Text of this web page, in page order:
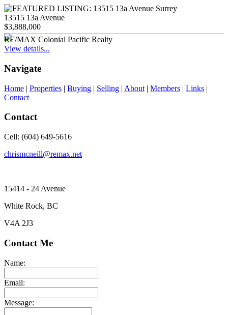
13515 13a Avenue
$3,888,000
RE/MAX Colonial Pacific Realty
View details...
Navigate
Home | Properties | Buying | Selling | About | Members | Links |
Contact
Contact
Cell: (604) 649-5616
chrismcneill@remax.net
15414 - 24 Avenue
White Rock, BC
V4A 2J3
Contact Me
Name:
Email:
Message: